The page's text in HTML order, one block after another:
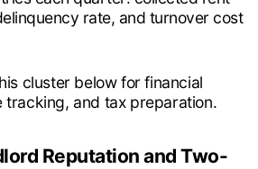
rate, and turnover cost
cluster below for financial
tracking, and tax preparation.
Reputation and Two-